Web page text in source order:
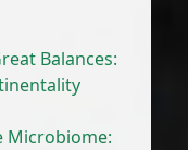
Balances:
Microbiome: